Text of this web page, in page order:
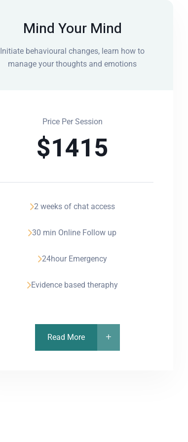
Mind Your Mind
Initiate behavioural changes, learn how to
manage your thoughts and emotions
Price Per Session
$1415
2 weeks of chat access
30 min Online Follow up
24hour Emergency
Evidence based theraphy
Read More